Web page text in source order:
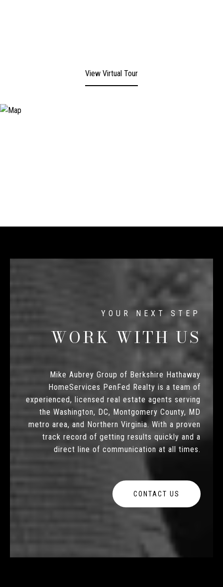
View Virtual Tour
WORK WITH US
Mike Aubrey Group of Berkshire Hathaway
HomeServices PenFed Realty is a team of
experienced, licensed real estate agents serving
the Washington, DC, Montgomery County, MD
metro area, and Northern Virginia. With a proven
track record of getting results quickly and a
direct line of communication at all times.
CONTACT US